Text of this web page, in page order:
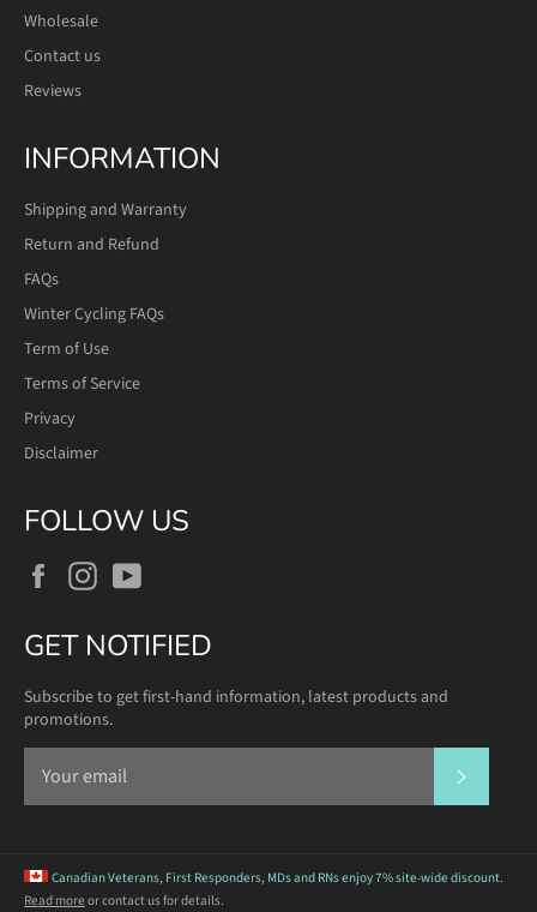
Wholesale
Contact us
Reviews
INFORMATION
Shipping and Warranty
Return and Refund
FAQs
Winter Cycling FAQs
Term of Use
Terms of Service
Privacy
Disclaimer
FOLLOW US
FacebookInstagram
GET NOTIFIED
Subscribe to get first-hand information, latest products and
promotions.
Canadian Veterans, First Responders, MDs and RNsenjoy 7% site-wide discount.
Read more or contact us for details.